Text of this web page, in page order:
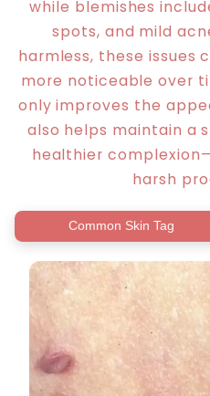
while blemishes
spots, and mild
harmless, these issues
more noticeable over
only improves the
also helps maintain a
healthier
harsh
Common Skin Tag